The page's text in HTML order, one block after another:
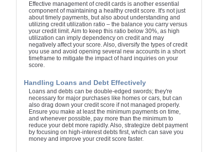
Effective management of credit cards is another essential
component of maintaining a healthy credit score. It's not just
about timely payments, but also about understanding and
utilizing credit utilization ratio – the balance you carry versus
your credit limit. Aim to keep this ratio below 30%, as high
utilization can imply dependency on credit and may
negatively affect your score. Also, diversify the types of credit
you use and avoid opening several new accounts in a short
timeframe to mitigate the impact of hard inquiries on your
score.
Handling Loans and Debt Effectively
Loans and debts can be double-edged swords; they're
necessary for major purchases like homes or cars, but can
also drag down your credit score if not managed properly.
Ensure you make at least the minimum payments on time,
and whenever possible, pay more than the minimum to
reduce your debt more rapidly. Also, strategize debt payment
by focusing on high-interest debts first, which can save you
money and improve your credit score faster.